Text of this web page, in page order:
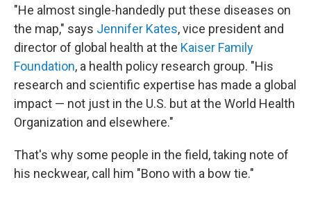
"He almost single-handedly put these diseases on
the map," says Jennifer Kates, vice president and
director of global health at the Kaiser Family
Foundation, a health policy research group. "His
research and scientific expertise has made a global
impact — not just in the U.S. but at the World Health
Organization and elsewhere."
That's why some people in the field, taking note of
his neckwear, call him "Bono with a bow tie."